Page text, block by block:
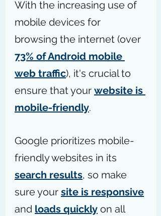
With the increasing use of
mobile devices for
browsing the internet (over
73% of Android mobile
web traffic), it's crucial to
ensure that your website is
mobile-friendly.
Google prioritizes mobile-
friendly websites in its
search results, so make
sure your site is responsive
and loads quickly on all